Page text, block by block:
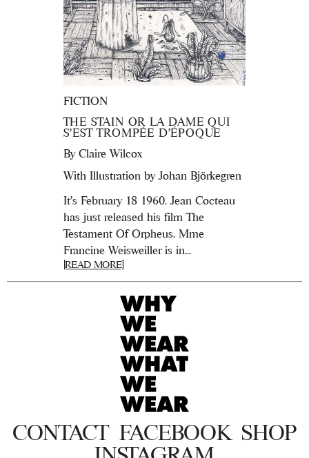
FICTION
THE STAIN OR LA DAME QUI
S’EST TROMPÉE D’ÉPOQUE
By Claire Wilcox
With Illustration by Johan Björkegren
It’s February 18 1960. Jean Cocteau
has just released his film The
Testament Of Orpheus. Mme
Francine Weisweiller is in...
[READ MORE]
CONTACT FACEBOOK SHOP